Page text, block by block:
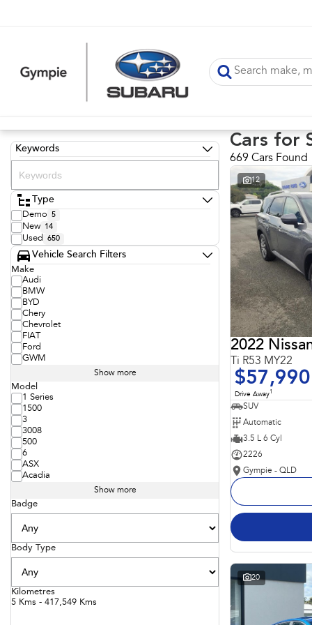
Keywords
Type
Demo 5
New 14
Used 650
Vehicle Search Filters
Make
Audi
BMW
BYD
Chery
Chevrolet
FIAT
Ford
GWM
Show more
Model
1 Series
1500
3
3008
500
6
ASX
Acadia
Show more
Badge
Body Type
Kilometres
5 Kms - 417,549 Kms
Cars for
669 Cars Found
12
2022
Ti R53 MY22
$57,990
Drive Away1
SUV
Automatic
3.5 L 6 Cyl
2226
Gympie - QLD
20